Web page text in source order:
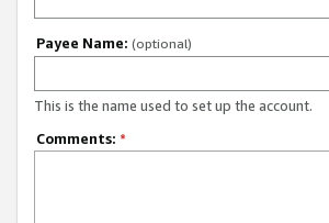
Payee Name: (optional)
This is the name used to set up the account.
Comments: *